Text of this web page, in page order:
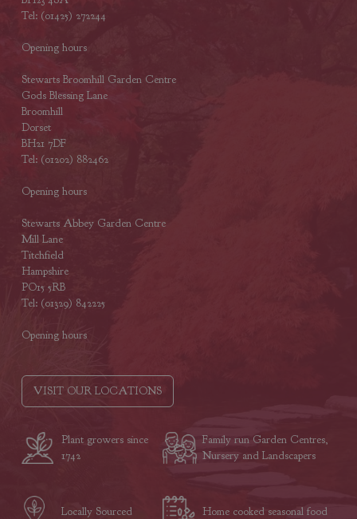
Tel: (01425) 272244
Opening hours
Stewarts Broomhill Garden Centre
Gods Blessing Lane
Broomhill
Dorset
BH21 7DF
Tel: (01202) 882462
Opening hours
Stewarts Abbey Garden Centre
Mill Lane
Titchfield
Hampshire
PO15 5RB
Tel: (01329) 842225
Opening hours
VISIT OUR LOCATIONS
Plant growers since
1742
Family run Garden Centres,
Nursery and Landscapers
Locally Sourced Home cooked seasonal food